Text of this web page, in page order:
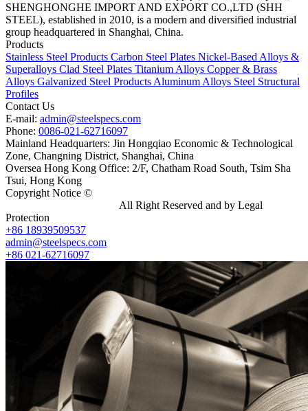
SHENGHONGHE IMPORT AND EXPORT CO.,LTD (SHH
STEEL), established in 2010, is a modern and diversified industrial
group headquartered in Shanghai, China.
Products
Stainless Steel Products Carbon Steel Plates Nickel-Based Alloys &
Superalloys Clad Steel Plates Titanium Alloys Copper & Brass
Alloys Galvanized Steel Products Aluminum Alloys Steel Structural
Profiles
Contact Us
E-mail: admin@steelspecs.com
Phone: 0086-021-62716097
Mainland Headquarters: Jin Hongqiao Economic & Technological
Zone, Changning District, Shanghai, China
Oversea Hong Kong Office: 2/F, Chatham Road South, Tsim Sha
Tsui, Hong Kong
Copyright Notice ©
All Right Reserved and by Legal
Protection
+86 18939509537
admin@steelspecs.com
+86 021-62716097